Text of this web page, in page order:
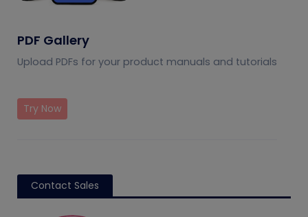
PDF Gallery
Upload PDFs for your product manuals and tutorials
Try Now
Contact Sales